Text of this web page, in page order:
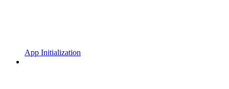
App Initialization